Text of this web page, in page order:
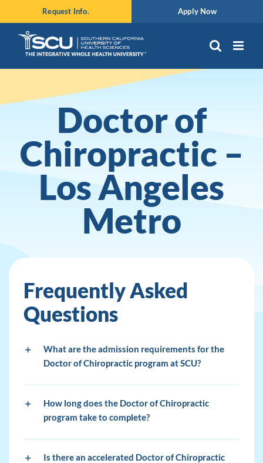
to
content
Request Info. Apply Now
Doctor of
Chiropractic –
Los Angeles
Metro
Frequently Asked
Questions
What are the admission requirements for the
Doctor of Chiropractic program at SCU?
How long does the Doctor of Chiropractic
program take to complete?
Is there an accelerated Doctor of Chiropractic